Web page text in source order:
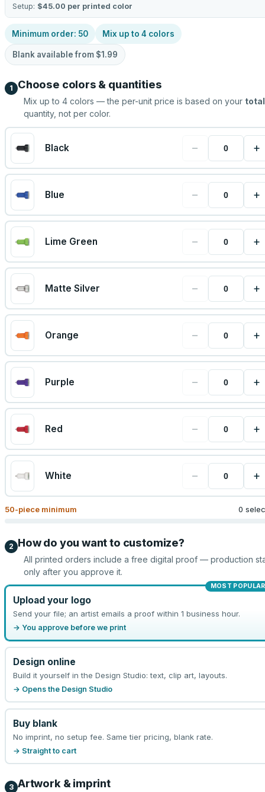
Setup: $45.00 per printed color
Minimum order: 50 Mix up to 4 colors
Blank available from $1.99
1 Choose colors & quantities
Mix up to 4 colors — the per-unit price is based on your total
quantity, not per color.
Black − +
Blue − +
Lime Green − +
Matte Silver − +
Orange − +
Purple − +
Red − +
White − +
50-piece minimum 0
2 How do you want to customize?
All printed orders include a free digital proof — production
only after you approve it.
MOST POPULAR
Upload your logo
Send your file; an artist emails a proof within 1 business hour.
→ You approve before we print
Design online
Build it yourself in the Design Studio: text, clip art, layouts.
→ Opens the Design Studio
Buy blank
No imprint, no setup fee. Same tier pricing, blank rate.
→ Straight to cart
3 Artwork & imprint